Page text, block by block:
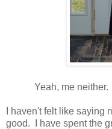
Yeah, me
I haven't felt like saying
good. I have spent the